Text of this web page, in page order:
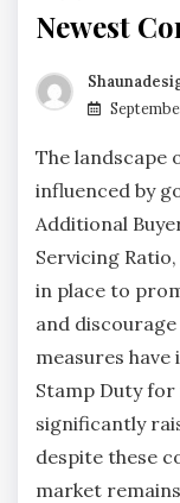
Newest
The landscape
influenced by
Additional
Servicing
in place to
and
measures have
Stamp Duty
significantly
despite these
market